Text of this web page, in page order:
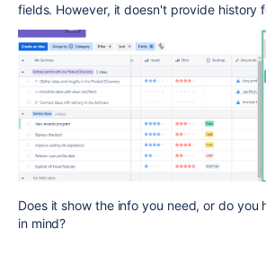
fields. However, it doesn't provide history
Does it show the info you need, or do you
in mind?